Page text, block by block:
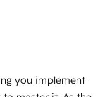
& Content Hubs •
and smart
• RevOps and
design and CMS
NetSuite, Microsoft
migration from any
you implement